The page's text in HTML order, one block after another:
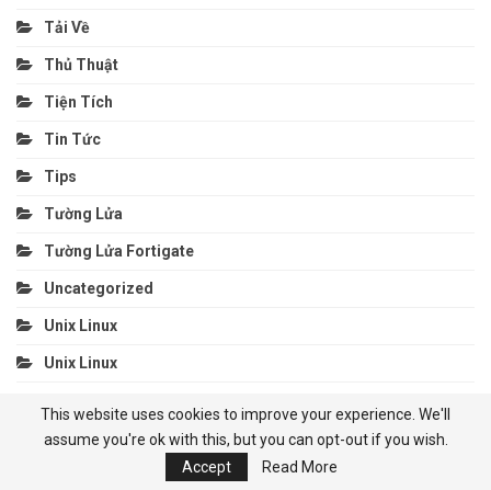
Tải Về
Thủ Thuật
Tiện Tích
Tin Tức
Tips
Tường Lửa
Tường Lửa Fortigate
Uncategorized
Unix Linux
Unix Linux
Veeam
Veritas Backup Exec
This website uses cookies to improve your experience. We'll
assume you're ok with this, but you can opt-out if you wish.
Accept
Read More